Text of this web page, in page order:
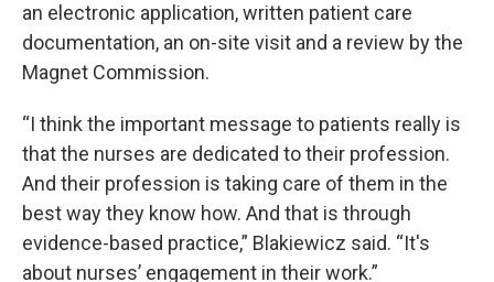
an electronic application, written patient care
documentation, an on-site visit and a review by the
Magnet Commission.
“I think the important message to patients really is
that the nurses are dedicated to their profession.
And their profession is taking care of them in the
best way they know how. And that is through
evidence-based practice,” Blakiewicz said. “It's
about nurses’ engagement in their work.”